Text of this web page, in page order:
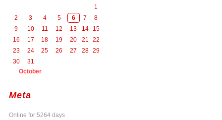
1
2
3 4 5 6 7
8
9
10 11 12 13 14
15
16
17 18 19 20 21
22
23
24 25 26 27 28 29
30
31
October
Meta
Online for 5264 days